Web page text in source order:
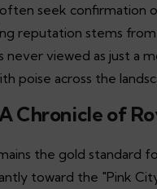
seek confirmation
reputation stems
viewed as just a
poise across the
Chronicle of
the gold standard
toward the "Pink